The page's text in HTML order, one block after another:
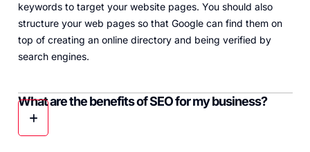
keywords to target your website pages. You should also
structure your web pages so that Google can find them on
top of creating an online directory and being verified by
search engines.
What are the benefits of SEO for my business?